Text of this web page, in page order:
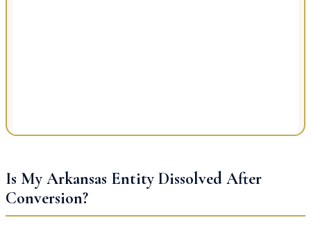
Is My Arkansas Entity Dissolved After
Conversion?